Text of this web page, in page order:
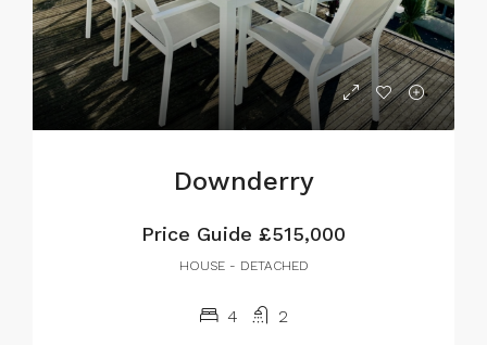
Downderry
Price Guide £515,000
HOUSE - DETACHED
4 2